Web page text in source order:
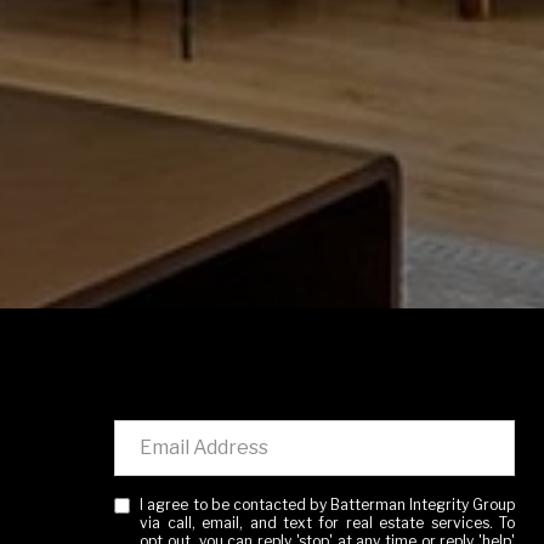
I agree to be contacted by Batterman Integrity Group
via call, email, and text for real estate services. To